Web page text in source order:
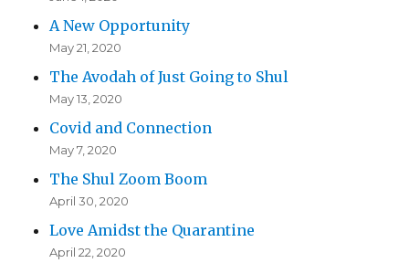
A New Opportunity
May 21, 2020
The Avodah of Just Going to Shul
May 13, 2020
Covid and Connection
May 7, 2020
The Shul Zoom Boom
April 30, 2020
Love Amidst the Quarantine
April 22, 2020